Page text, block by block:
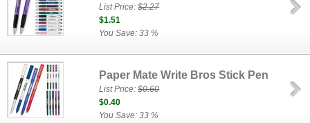
List Price:$2.27
$1.51
You Save: 33 %
Paper Mate Write Bros Stick Pen
List Price:$0.60
$0.40
You Save: 33 %